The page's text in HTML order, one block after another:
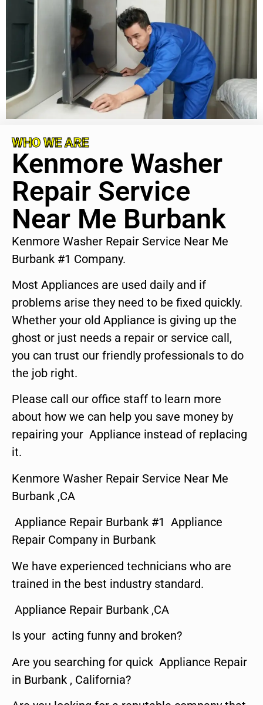
WHO WE ARE
Kenmore Washer
Repair Service
Near Me Burbank
Kenmore Washer Repair Service Near Me
Burbank #1 Company.
Most Appliances are used daily and if
problems arise they need to be fixed quickly.
Whether your old Appliance is giving up the
ghost or just needs a repair or service call,
you can trust our friendly professionals to do
the job right.
Please call our office staff to learn more
about how we can help you save money by
repairing your Appliance instead of replacing
it.
Kenmore Washer Repair Service Near Me
Burbank ,CA
Appliance Repair Burbank #1 Appliance
Repair Company in Burbank
We have experienced technicians who are
trained in the best industry standard.
Appliance Repair Burbank ,CA
Is your acting funny and broken?
Are you searching for quick Appliance Repair
in Burbank , California?